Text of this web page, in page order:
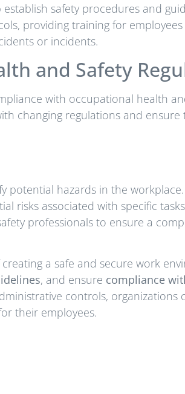
safety procedures and
providing training for employees
or incidents.
and Safety
with occupational health
changing regulations and
hazards in the workplace.
risks associated with specific
professionals to ensure a
a safe and secure work
, and ensure compliance
controls, organizations
their employees.